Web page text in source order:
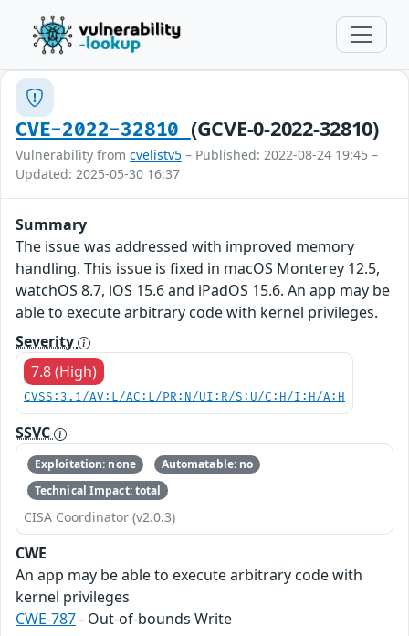
CVE-2022-32810 (GCVE-0-2022-32810)
Vulnerability from cvelistv5 – Published: 2022-08-24 19:45 –
Updated: 2025-05-30 16:37
Summary
The issue was addressed with improved memory
handling. This issue is fixed in macOS Monterey 12.5,
watchOS 8.7, iOS 15.6 and iPadOS 15.6. An app may be
able to execute arbitrary code with kernel privileges.
Severity
7.8 (High)
CVSS:3.1/AV:L/AC:L/PR:N/UI:R/S:U/C:H/I:H/A:H
SSVC
Exploitation: none
Automatable: no
Technical Impact: total
CISA Coordinator (v2.0.3)
CWE
An app may be able to execute arbitrary code with
kernel privileges
CWE-787- Out-of-bounds Write